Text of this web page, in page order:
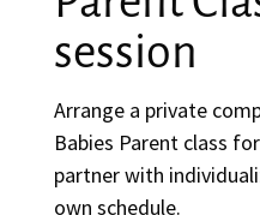
session
Arrange a private
Babies Parent class
partner with
own schedule.